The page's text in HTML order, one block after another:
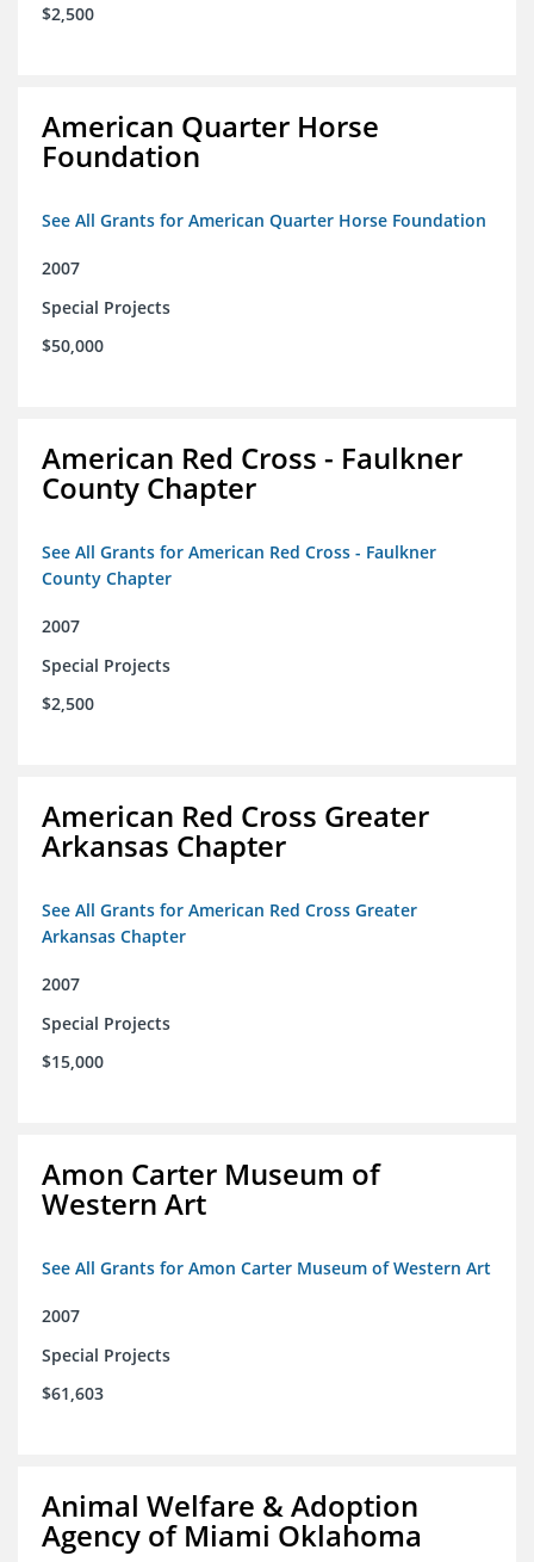
$2,500
American Quarter Horse
Foundation
See All Grants for American Quarter Horse Foundation
2007
Special Projects
$50,000
American Red Cross - Faulkner
County Chapter
See All Grants for American Red Cross - Faulkner
County Chapter
2007
Special Projects
$2,500
American Red Cross Greater
Arkansas Chapter
See All Grants for American Red Cross Greater
Arkansas Chapter
2007
Special Projects
$15,000
Amon Carter Museum of
Western Art
See All Grants for Amon Carter Museum of Western Art
2007
Special Projects
$61,603
Animal Welfare & Adoption
Agency of Miami Oklahoma